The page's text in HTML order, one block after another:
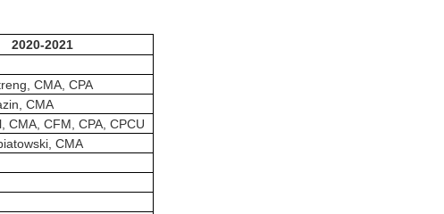
2020-2021
CMA, CPA
CMA
CMA, CFM, CPA, CPCU
CMA